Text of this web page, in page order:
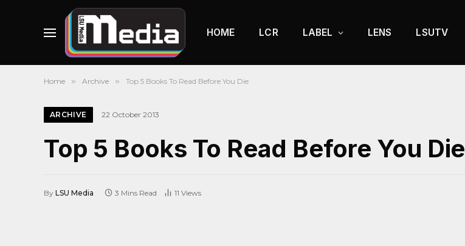
HOME LCR LABEL LENS LSUTV
Home » Archive » Top 5 Books To Read Before You Die
ARCHIVE 22 October 2013
Top 5 Books To Read Before You Die
By LSU Media 3 Mins Read 11 Views